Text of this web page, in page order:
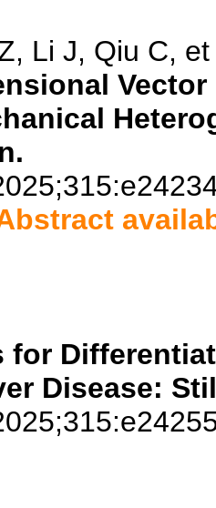
Li J, Qiu C,
for
Disease: